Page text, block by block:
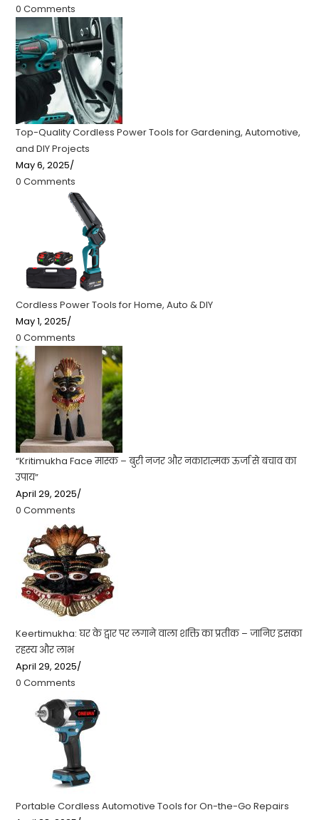
0 Comments
Top-Quality Cordless Power Tools for Gardening, Automotive,
and DIY Projects
May 6, 2025/
0 Comments
Cordless Power Tools for Home, Auto & DIY
May 1, 2025/
0 Comments
“Kritimukha Face मास्क – बुरी नजर और नकारात्मक ऊर्जा से बचाव का
उपाय”
April 29, 2025/
0 Comments
Keertimukha: घर के द्वार पर लगाने वाला शक्ति का प्रतीक – जानिए इसका
रहस्य और लाभ
April 29, 2025/
0 Comments
Portable Cordless Automotive Tools for On-the-Go Repairs